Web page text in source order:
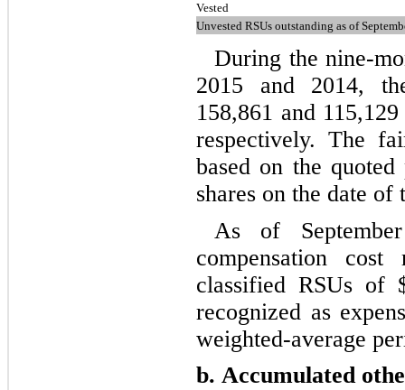
Vested
Unvested RSUs outstanding as of
During the nine-
2015 and 2014,
158,861 and 115,129
respectively. The
based on the
shares on the date of
As of
compensation
classified RSUs of
recognized as
weighted-average
b. Accumulated